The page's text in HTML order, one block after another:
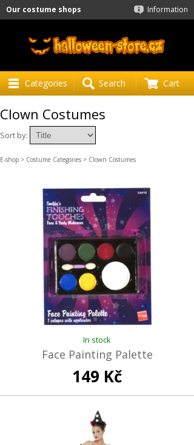
Information
Our costume shops
Categories Search Cart
Clown Costumes
Sort by:
E-shop > Costume Categories > Clown Costumes
In stock
Face Painting Palette
149 Kč